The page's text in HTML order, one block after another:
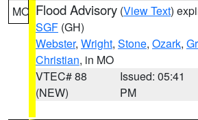
MO Flood Advisory (View Text)
SGF (GH)
Webster, Wright, Stone, Ozark,
Christian, in MO
VTEC# 88
(NEW)
Issued: 05:41
PM